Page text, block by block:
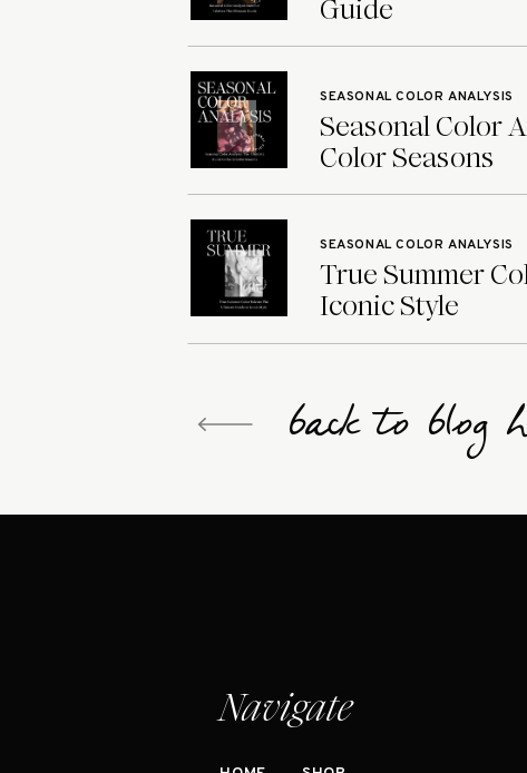
Guide
Seasonal Color
Color Seasons
SEASONAL COLOR ANALYSIS
True Summer
Iconic Style
SEASONAL COLOR ANALYSIS
back to blog
Navigate